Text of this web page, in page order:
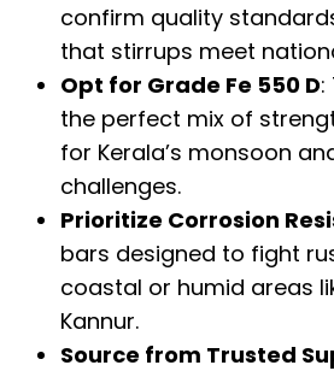
confirm quality
that stirrups meet
Opt for Grade Fe 550 D:
the perfect mix of
for Kerala’s monsoon
challenges.
Prioritize Corrosion
bars designed to fight
coastal or humid areas
Kannur.
Source from Trusted